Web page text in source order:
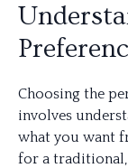
Choosing the
involves
what you want
for a traditional,